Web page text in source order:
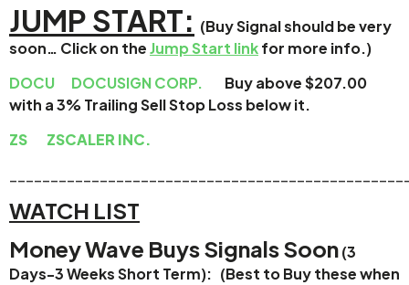
JUMP START: (Buy Signal should be very
soon… Click on theJump Start linkfor more info.)
DOCU
DOCUSIGN CORP. Buy above $207.00
with a 3% Trailing Sell Stop Loss below it.
ZS
ZSCALER INC.
WATCH LIST
Money Wave Buys Signals Soon(3
Days-3 Weeks Short Term): (Best to Buy these when